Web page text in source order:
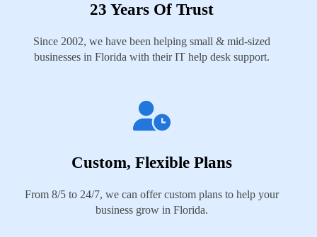
23 Years Of Trust
Since 2002, we have been helping small & mid-sized
businesses in Florida with their IT help desk support.
Custom, Flexible Plans
From 8/5 to 24/7, we can offer custom plans to help your
business grow in Florida.